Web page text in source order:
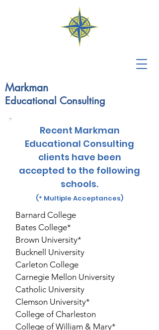
Markman
Educational Consulting
Recent Markman
Educational Consulting
clients have been
accepted to the following
schools.
(* Multiple Acceptances)
Barnard College
Bates College*
Brown University*
Bucknell University
Carleton College
Carnegie Mellon University
Catholic University
Clemson University*
College of Charleston
College of William & Mary*